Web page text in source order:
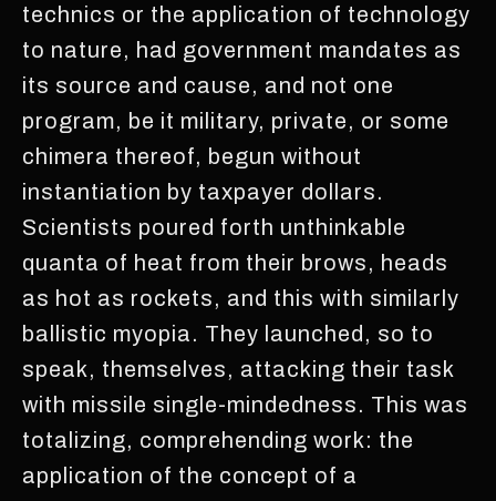
technics or the application of technology
to nature, had government mandates as
its source and cause, and not one
program, be it military, private, or some
chimera thereof, begun without
instantiation by taxpayer dollars.
Scientists poured forth unthinkable
quanta of heat from their brows, heads
as hot as rockets, and this with similarly
ballistic myopia. They launched, so to
speak, themselves, attacking their task
with missile single-mindedness. This was
totalizing, comprehending work: the
application of the concept of a